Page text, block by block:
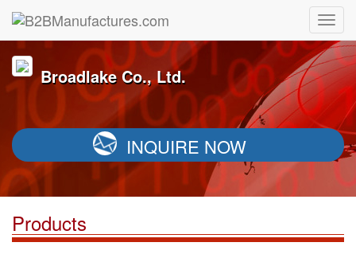
Broadlake Co., Ltd.
INQUIRE NOW
Products